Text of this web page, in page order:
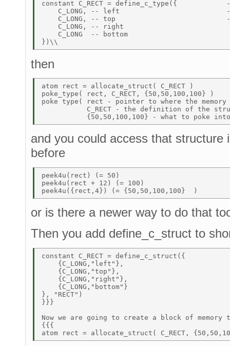
constant C_RECT = define_c_type({
C_LONG, -- left
C_LONG, -- top
    C_LONG, -- right
    C_LONG  -- bottom
then
atom rect = allocate_struct( C_RECT )
poke_type( rect, C_RECT, {50,50,100,100} )
poke type( rect - pointer to where the
C_RECT - the definition of the
and you could access that structure
before
peek4u(rect) (= 50)
peek4u(rect + 12) (= 100)
or is there a newer way to do that
Then you add define_c_struct to
constant C_RECT = define_c_struct({
{C_LONG,"left"},
{C_LONG,"top"},
    {C_LONG,"right"},
    {C_LONG,"bottom"}
}, "RECT")
}}}
Now we are going to create a block of
{{{